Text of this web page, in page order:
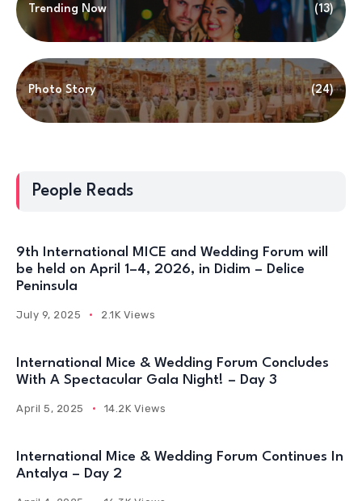
Trending Now (13)
Photo Story (24)
People Reads
9th International MICE and Wedding Forum will
be held on April 1–4, 2026, in Didim – Delice
Peninsula
July 9, 2025 2.1K Views
International Mice & Wedding Forum Concludes
With A Spectacular Gala Night! – Day 3
April 5, 2025 14.2K Views
International Mice & Wedding Forum Continues In
Antalya – Day 2